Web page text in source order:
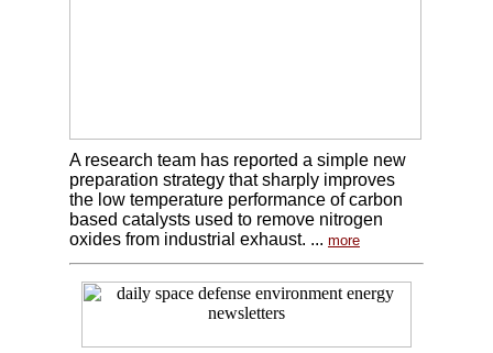
A research team has reported a simple new
preparation strategy that sharply improves
the low temperature performance of carbon
based catalysts used to remove nitrogen
oxides from industrial exhaust. ... more